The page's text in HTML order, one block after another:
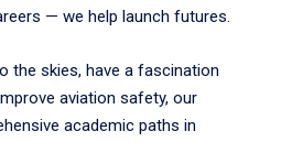
— we help launch futures.
the skies, have a fascination
aviation safety, our
academic paths in